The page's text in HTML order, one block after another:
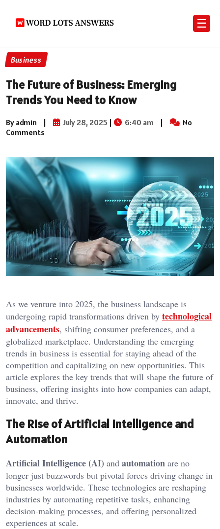
☰
Business
The Future of Business: Emerging
Trends You Need to Know
By admin | July 28, 2025 | 6:40 am |
No
Comments
As we venture into 2025, the business landscape is
undergoing rapid transformations driven by technological
advancements, shifting consumer preferences, and a
globalized marketplace. Understanding the emerging
trends in business is essential for staying ahead of the
competition and capitalizing on new opportunities. This
article explores the key trends that will shape the future of
business, offering insights into how companies can adapt,
innovate, and thrive.
The Rise of Artificial Intelligence and
Automation
Artificial Intelligence (AI) and automation are no
longer just buzzwords but pivotal forces driving change in
businesses worldwide. These technologies are reshaping
industries by automating repetitive tasks, enhancing
decision-making processes, and offering personalized
experiences at scale.